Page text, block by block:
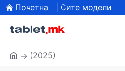
Почетна | Сите модели
(2025)